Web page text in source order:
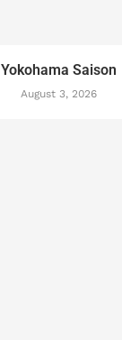
Yokohama Saison
August 3, 2026